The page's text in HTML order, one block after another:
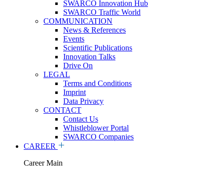
SWARCO Innovation Hub
SWARCO Traffic World
COMMUNICATION
News & References
Events
Scientific Publications
Innovation Talks
Drive On
LEGAL
Terms and Conditions
Imprint
Data Privacy
CONTACT
Contact Us
Whistleblower Portal
SWARCO Companies
CAREER
Career Main